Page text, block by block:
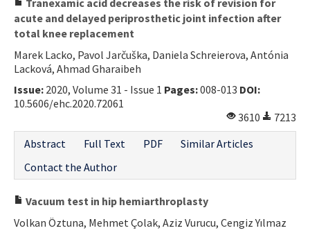
acute and delayed periprosthetic joint infection after
total knee replacement
Marek Lacko, Pavol Jarčuška, Daniela Schreierova, Antónia
Lacková, Ahmad Gharaibeh
Issue: 2020, Volume 31 - Issue 1 Pages:008-013 DOI:
10.5606/ehc.2020.72061
3610
7213
Abstract
Full Text PDF
Similar Articles
Contact the Author
Vacuum test in hip hemiarthroplasty
Volkan Öztuna, Mehmet Çolak, Aziz Vurucu, Cengiz Yılmaz